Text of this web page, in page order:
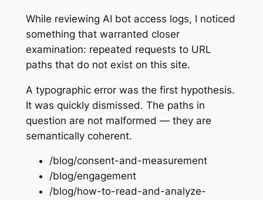
While reviewing AI bot access logs, I noticed
something that warranted closer
examination: repeated requests to URL
paths that do not exist on this site.
A typographic error was the first hypothesis.
It was quickly dismissed. The paths in
question are not malformed — they are
semantically coherent.
/blog/consent-and-measurement
/blog/engagement
/blog/how-to-read-and-analyze-